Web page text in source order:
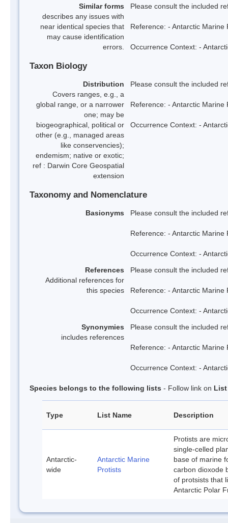
Similar forms
describes any issues with
near identical species that
may cause identification
errors.
Please consult the included
Reference: - Antarctic
Occurrence Context: -
Taxon Biology
Distribution
Covers ranges, e.g., a
global range, or a narrower
one; may be
biogeographical, political or
other (e.g., managed areas
like conservencies);
endemism; native or exotic;
ref : Darwin Core Geospatial
extension
Please consult the included
Reference: - Antarctic
Occurrence Context: -
Taxonomy and Nomenclature
Basionyms Please consult the included
Reference: - Antarctic
Occurrence Context: -
References
Additional references for
this species
Please consult the included
Reference: - Antarctic
Occurrence Context: -
Synonymies
includes references
Please consult the included
Reference: - Antarctic
Occurrence Context: -
Species belongs to the following lists - Follow link on List
Type List Name Description
Antarctic-
wide
Antarctic Marine
Protists
Protists are
single-celled
base of marine
carbon dioxode
of protsists that
Antarctic Polar